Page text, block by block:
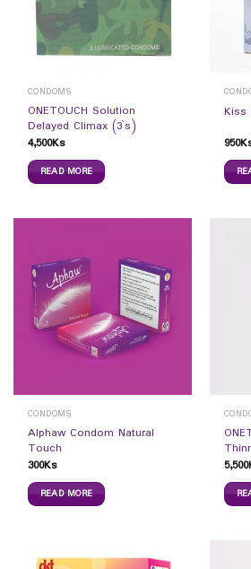
CONDOMS
ONETOUCH Solution
Delayed Climax (3`s)
4,500Ks
READ MORE
Kiss
950
CONDOMS
Alphaw Condom Natural
Touch
300Ks
READ MORE
5,500